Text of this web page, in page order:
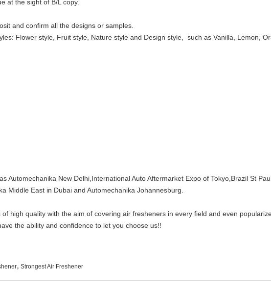
at the sight of B/L copy.
and confirm all the designs or samples.
Flower style, Fruit style, Nature style and Design style, such as Vanilla, Lemon,
Automechanika New Delhi,International Auto Aftermarket Expo of Tokyo,Brazil St
Middle East in Dubai and Automechanika Johannesburg.
high quality with the aim of covering air fresheners in every field and even
the ability and confidence to let you choose us!!
, Strongest Air Freshener